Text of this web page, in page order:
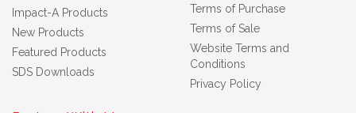
Impact-A Products
New Products
Featured Products
SDS Downloads
Terms of Purchase
Terms of Sale
Website Terms and
Conditions
Privacy Policy